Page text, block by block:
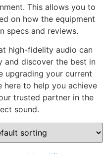
This allows you to
on how the equipment
specs and reviews.
high-fidelity audio can
and discover the best in
upgrading your current
here to help you achieve
trusted partner in the
sound.